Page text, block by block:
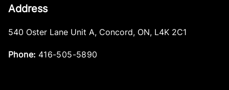
Address
540 Oster Lane Unit A, Concord, ON, L4K 2C1
Phone: 416-505-5890